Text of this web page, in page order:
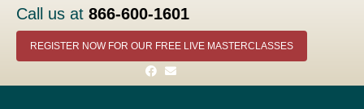
Call us at 866-600-1601
REGISTER NOW FOR OUR FREE LIVE MASTERCLASSES
Facebook
Email